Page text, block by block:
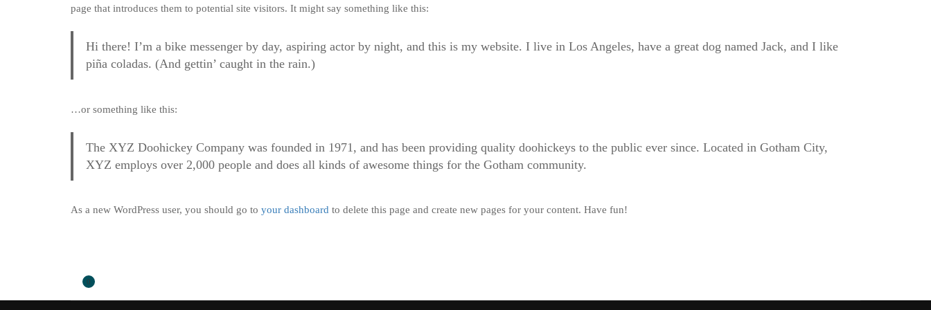
page that introduces them to potential site visitors. It might say something like this:
Hi there! I’m a bike messenger by day, aspiring actor by night, and this is my website. I live in Los Angeles, have a great dog named Jack, and I like
piña coladas. (And gettin’ caught in the rain.)
…or something like this:
The XYZ Doohickey Company was founded in 1971, and has been providing quality doohickeys to the public ever since. Located in Gotham City,
XYZ employs over 2,000 people and does all kinds of awesome things for the Gotham community.
As a new WordPress user, you should go to your dashboard to delete this page and create new pages for your content. Have fun!
0